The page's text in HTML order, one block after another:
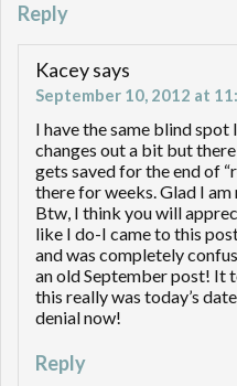
Reply
Kaceysays
September 10, 2012 at
I have the same blind
changes out a bit but
gets saved for the end of
there for weeks. Glad I am
Btw, I think you will
like I do-I came to this
and was completely
an old September post! It
this really was today’s
denial now!
Reply